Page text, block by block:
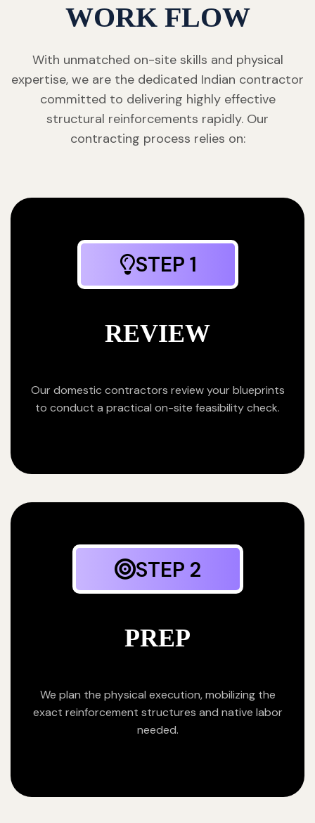
WORK FLOW
With unmatched on-site skills and physical
expertise, we are the dedicated Indian contractor
committed to delivering highly effective
structural reinforcements rapidly. Our
contracting process relies on:
STEP 1
REVIEW
Our domestic contractors review your blueprints
to conduct a practical on-site feasibility check.
STEP 2
PREP
We plan the physical execution, mobilizing the
exact reinforcement structures and native labor
needed.